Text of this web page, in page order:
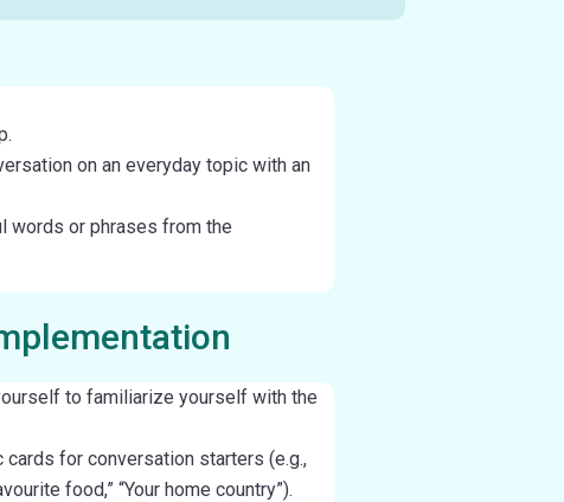
on an everyday topic with an
words or phrases from the
to familiarize yourself with the
for conversation starters (e.g.,
food,” “Your home country”).